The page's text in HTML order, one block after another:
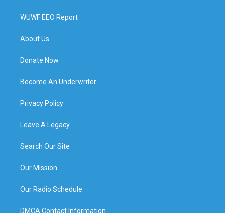
WUWF EEO Report
About Us
Donate Now
Become An Underwriter
Privacy Policy
Leave A Legacy
Search Our Site
Our Mission
Our Radio Schedule
DMCA Contact Information